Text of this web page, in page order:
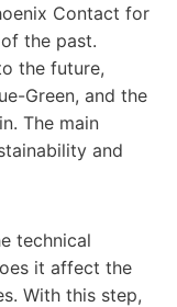
Contact for
the past.
the future,
Green, and the
The main
and
technical
it affect the
With this step,